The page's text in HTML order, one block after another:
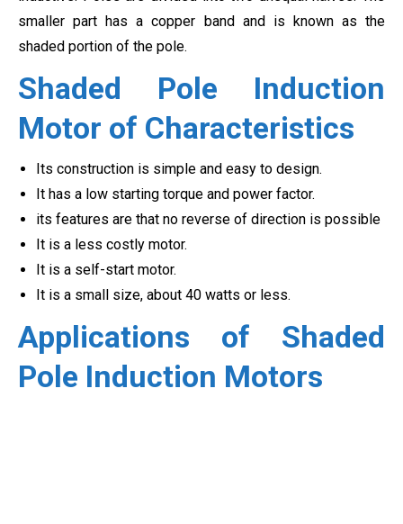
smaller part has a copper band and is known as the
shaded portion of the pole.
Shaded Pole Induction
Motor of Characteristics
Its construction is simple and easy to design.
It has a low starting torque and power factor.
its features are that no reverse of direction is possible
It is a less costly motor.
It is a self-start motor.
It is a small size, about 40 watts or less.
Applications of Shaded
Pole Induction Motors